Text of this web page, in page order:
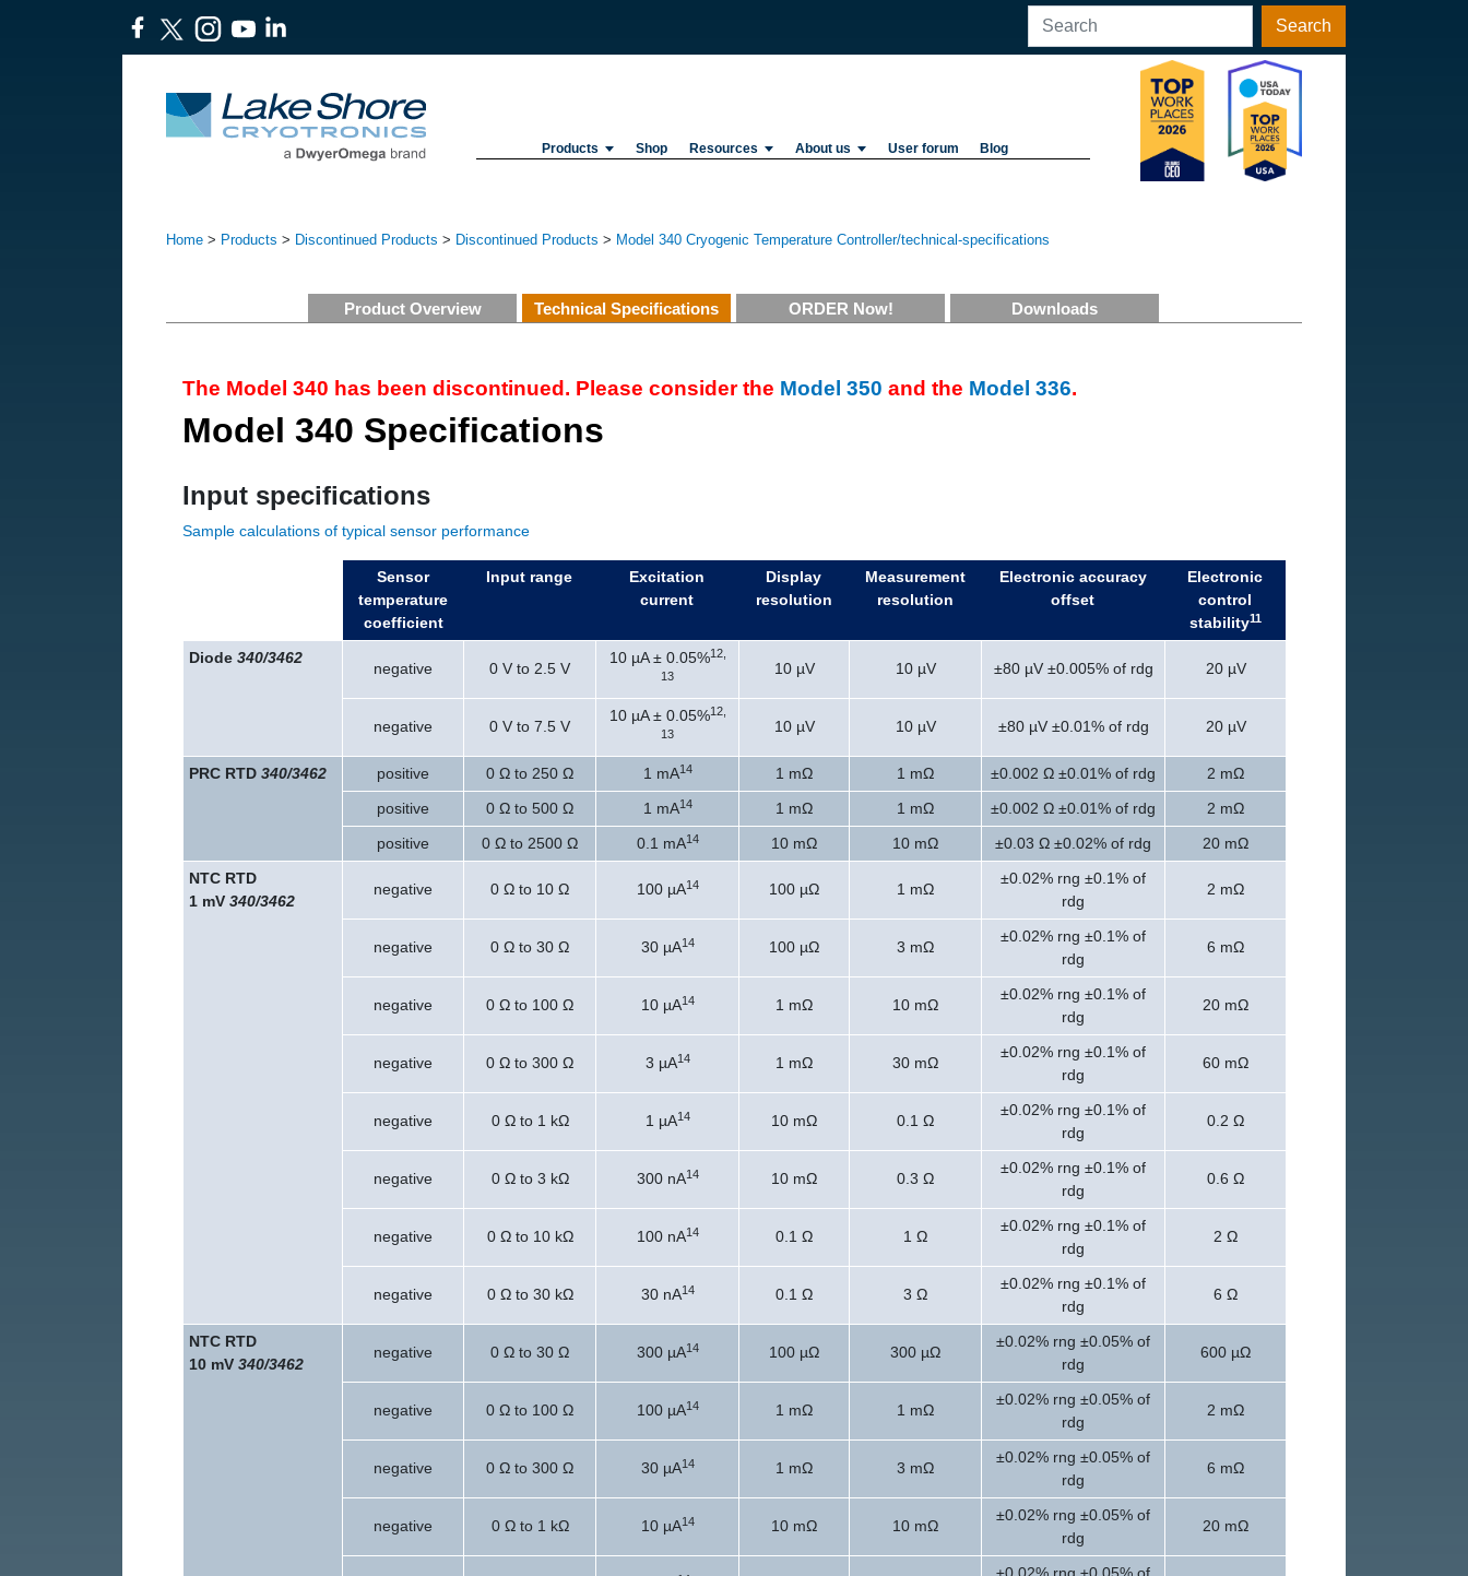
Search
Products Shop Resources About us User forum Blog
Home > Products > Discontinued Products > Discontinued Products > Model 340 Cryogenic Temperature Controller/technical-specifications
Product Overview Technical Specifications ORDER Now! Downloads
The Model 340 has been discontinued. Please consider the Model 350 and the Model 336.
Model 340 Specifications
Input specifications
Sample calculations of typical sensor performance
Sensor
temperature
coefficient
Input range
Excitation
current
Display
resolution
Measurement
resolution
Electronic accuracy
offset
Electronic
control
stability11
Diode 340/3462
negative 0 V to 2.5 V
10 µA ± 0.05%12,
13
10 µV 10 µV ±80 µV ±0.005% of rdg 20 µV
negative 0 V to 7.5 V
10 µA ± 0.05%12,
13
10 µV 10 µV ±80 µV ±0.01% of rdg 20 µV
PRC RTD 340/3462 positive 0 Ω to 250 Ω 1 mA14 1 mΩ 1 mΩ ±0.002 Ω ±0.01% of rdg
2 mΩ
positive
0 Ω to 500 Ω 1 mA14 1 mΩ 1 mΩ ±0.002 Ω ±0.01% of rdg
2 mΩ
positive
0 Ω to 2500 Ω 0.1 mA14 10 mΩ 10 mΩ ±0.03 Ω ±0.02% of rdg
20 mΩ
NTC RTD
1 mV 340/3462
negative 0 Ω to 10 Ω 100 µA14 100 µΩ 1 mΩ
±0.02% rng ±0.1% of
rdg
2 mΩ
negative 0 Ω to 30 Ω 30 µA14 100 µΩ 3 mΩ
±0.02% rng ±0.1% of
rdg
6 mΩ
negative 0 Ω to 100 Ω 10 µA14 1 mΩ 10 mΩ
±0.02% rng ±0.1% of
rdg
20 mΩ
negative 0 Ω to 300 Ω 3 µA14 1 mΩ 30 mΩ
±0.02% rng ±0.1% of
rdg
60 mΩ
negative 0 Ω to 1 kΩ 1 µA14 10 mΩ 0.1 Ω
±0.02% rng ±0.1% of
rdg
0.2 Ω
negative 0 Ω to 3 kΩ 300 nA14 10 mΩ 0.3 Ω
±0.02% rng ±0.1% of
rdg
0.6 Ω
negative 0 Ω to 10 kΩ 100 nA14 0.1 Ω 1 Ω
±0.02% rng ±0.1% of
rdg
2 Ω
negative 0 Ω to 30 kΩ 30 nA14 0.1 Ω 3 Ω
±0.02% rng ±0.1% of
rdg
6 Ω
NTC RTD
10 mV 340/3462
negative 0 Ω to 30 Ω 300 µA14 100 µΩ 300 µΩ
±0.02% rng ±0.05% of
rdg
600 µΩ
negative 0 Ω to 100 Ω 100 µA14 1 mΩ 1 mΩ
±0.02% rng ±0.05% of
rdg
2 mΩ
negative 0 Ω to 300 Ω 30 µA14 1 mΩ 3 mΩ
±0.02% rng ±0.05% of
rdg
6 mΩ
negative 0 Ω to 1 kΩ 10 µA14 10 mΩ 10 mΩ
±0.02% rng ±0.05% of
rdg
20 mΩ